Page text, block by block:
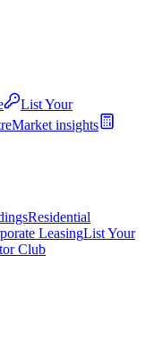
List Your
Market insights
Residential
LeasingList Your
Club